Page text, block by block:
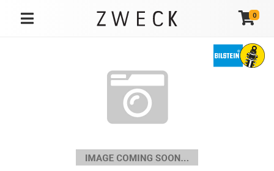
TOGGLE NAVIGATION
0